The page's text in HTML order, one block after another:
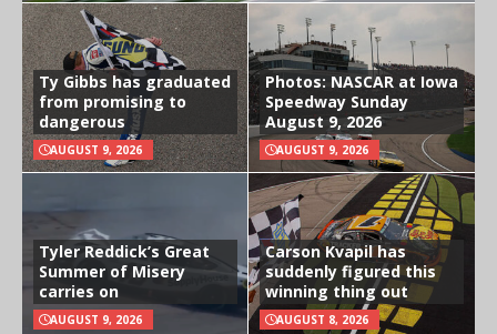
Ty Gibbs has graduated
from promising to
dangerous
AUGUST 9, 2026
Photos: NASCAR at Iowa
Speedway Sunday
August 9, 2026
AUGUST 9, 2026
Tyler Reddick’s Great
Summer of Misery
carries on
AUGUST 9, 2026
Carson Kvapil has
suddenly figured this
winning thing out
AUGUST 8, 2026